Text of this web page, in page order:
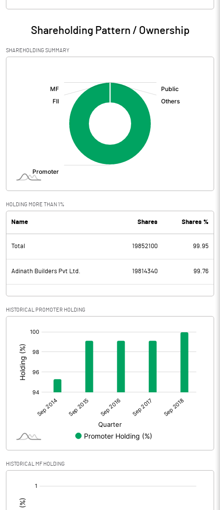
Shareholding Pattern / Ownership
SHAREHOLDING SUMMARY
HOLDING MORE THAN 1%
Name Shares Shares %
Total 19852100 99.95
Adinath Builders Pvt Ltd. 19814340 99.76
HISTORICAL PROMOTER HOLDING
HISTORICAL MF HOLDING